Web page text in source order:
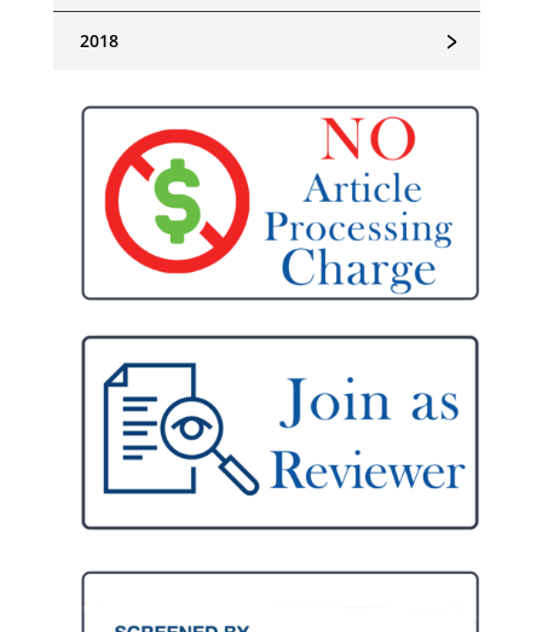
﹥
2018